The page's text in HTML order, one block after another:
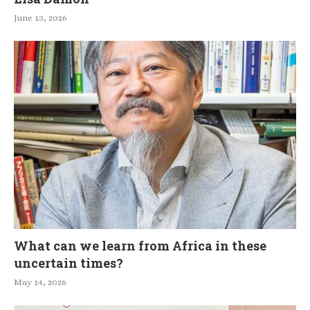
June 13, 2026
What can we learn from Africa in these
uncertain times?
May 14, 2026